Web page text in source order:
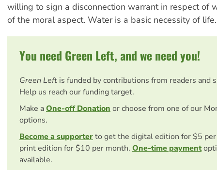
willing to sign a disconnection warrant in respect of
of the moral aspect. Water is a basic necessity of
You need Green Left, and we need you!
Green Left is funded by contributions from readers and
Help us reach our funding target.
Make aOne-off Donation or choose from one of our
options.
Become a supporterto get the digital edition for $5
print edition for $10 per month. One-time payment
available.